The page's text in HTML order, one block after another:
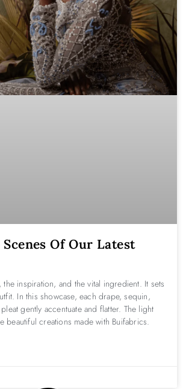
Of Our Latest
inspiration, and the vital ingredient. It sets
In this showcase, each drape, sequin,
gently accentuate and flatter. The light
beautiful creations made with Buifabrics.